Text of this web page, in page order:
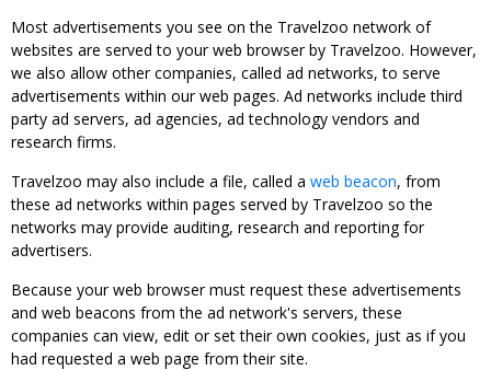
Most advertisements you see on the Travelzoo network of
websites are served to your web browser by Travelzoo. However,
we also allow other companies, called ad networks, to serve
advertisements within our web pages. Ad networks include third
party ad servers, ad agencies, ad technology vendors and
research firms.
Travelzoo may also include a file, called a web beacon, from
these ad networks within pages served by Travelzoo so the
networks may provide auditing, research and reporting for
advertisers.
Because your web browser must request these advertisements
and web beacons from the ad network's servers, these
companies can view, edit or set their own cookies, just as if you
had requested a web page from their site.